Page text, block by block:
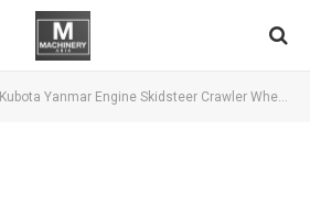
Kubota Yanmar Engine Skidsteer Crawler Wheel Backhoe Loader With Mini Skid Steer Attachments